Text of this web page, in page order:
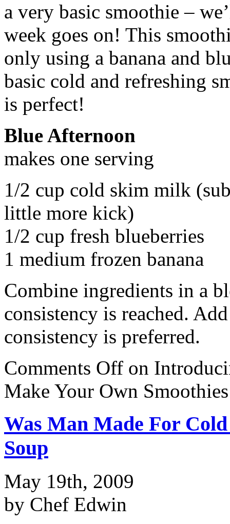
a very basic smoothie –
week goes on! This
only using a banana and
basic cold and refreshing
is perfect!
Blue Afternoon
makes one serving
1/2 cup cold skim milk
little more kick)
1/2 cup fresh blueberries
1 medium frozen banana
Combine ingredients in a
consistency is reached.
consistency is preferred.
Comments Off on
Make Your Own Smoothies
Was Man Made For
Soup
May 19th, 2009
by Chef Edwin